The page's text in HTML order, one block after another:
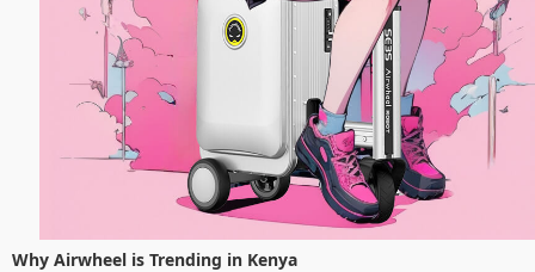
Why Airwheel is Trending in Kenya